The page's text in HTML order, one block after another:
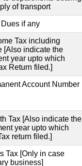
of transport
Dues if any
Tax including
[Also indicate the
year upto which
Return filed.]
Account Number
Tax [Also indicate the
year upto which
return filed.]
Tax [Only in case
business]